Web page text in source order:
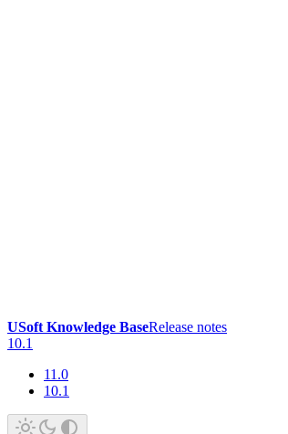
USoft Knowledge BaseRelease notes
10.1
11.0
10.1